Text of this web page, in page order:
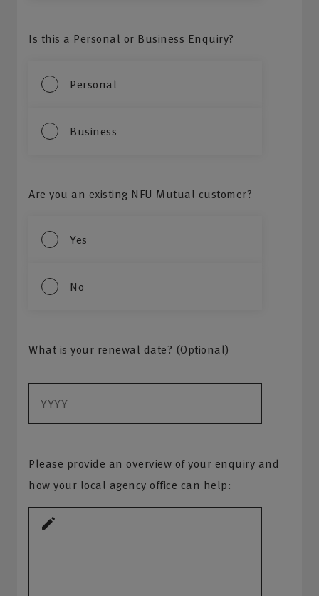
Is this a Personal or Business Enquiry?
Personal
Business
Are you an existing NFU Mutual customer?
Yes
No
What is your renewal date? (Optional)
Please provide an overview of your enquiry and
how your local agency office can help: